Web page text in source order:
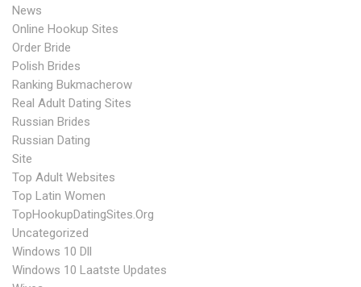
News
Online Hookup Sites
Order Bride
Polish Brides
Ranking Bukmacherow
Real Adult Dating Sites
Russian Brides
Russian Dating
Site
Top Adult Websites
Top Latin Women
TopHookupDatingSites.org
Uncategorized
Windows 10 Dll
Windows 10 Laatste Updates